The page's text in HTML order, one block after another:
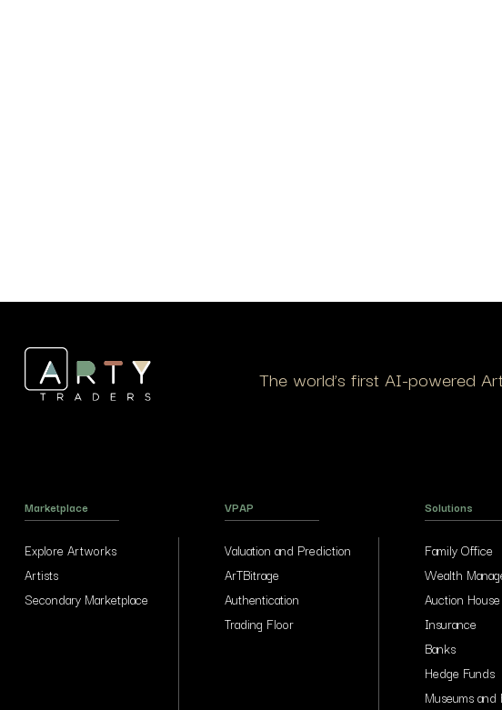
The world’s first AI-powered
Marketplace
Explore Artworks
Artists
Secondary Marketplace
VPAP
Valuation and Prediction
ArTBitrage
Authentication
Trading Floor
Solutions
Family Office
Wealth
Auction House
Insurance
Banks
Hedge Funds
Museums and